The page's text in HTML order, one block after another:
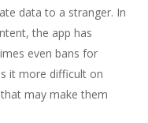
data to a stranger. In
the app has
even bans for
it more difficult on
may make them